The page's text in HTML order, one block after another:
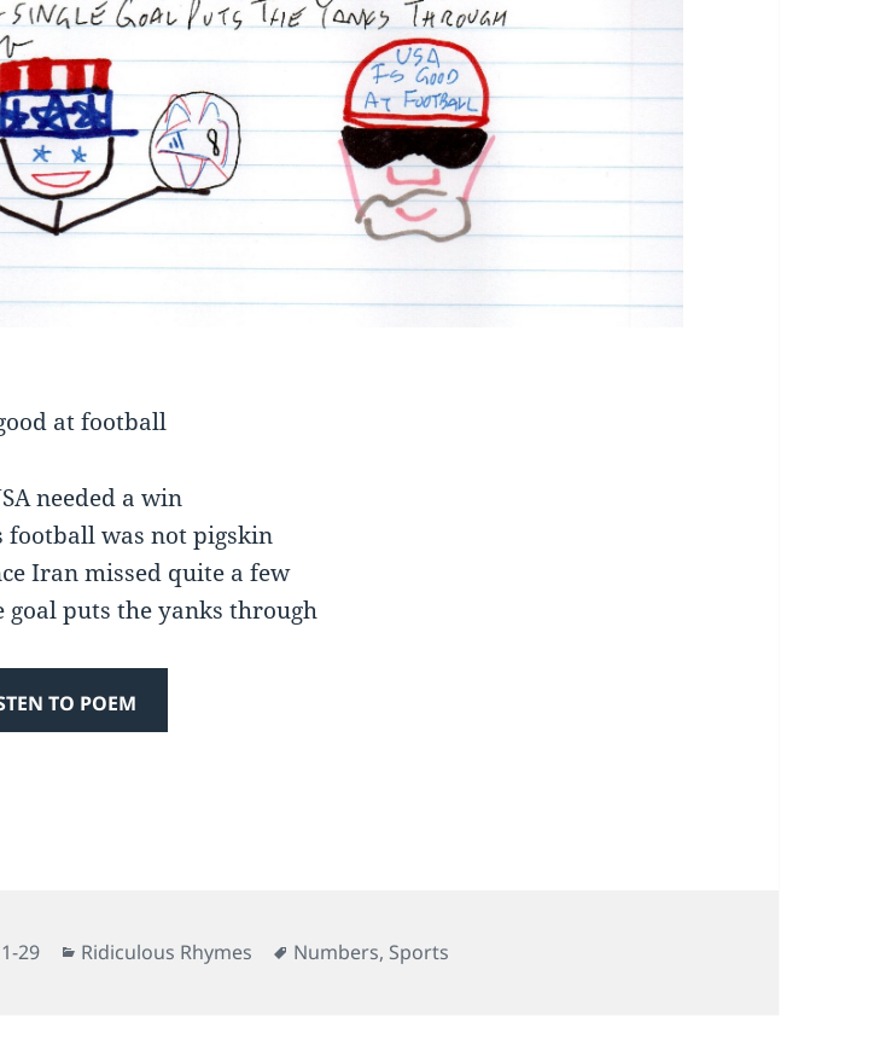
at football
needed a win
football was not pigskin
Iran missed quite a few
goal puts the yanks through
TO POEM
29 Categories
Ridiculous Rhymes Tags
Numbers, Sports